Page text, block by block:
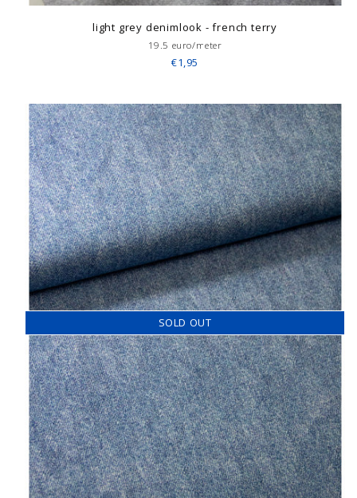
light grey denimlook - french terry
19.5 euro/meter
€1,95
SOLD OUT